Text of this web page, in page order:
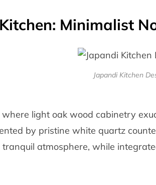
Minimalist
Japandi Kitchen
light oak wood cabinetry
by pristine white quartz
atmosphere, while